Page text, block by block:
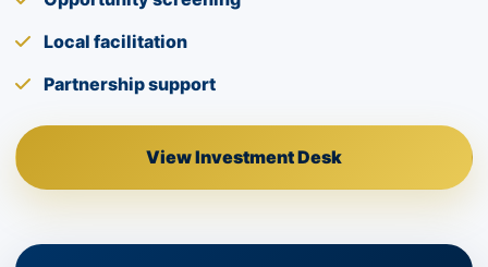
Local facilitation
Partnership support
View Investment Desk